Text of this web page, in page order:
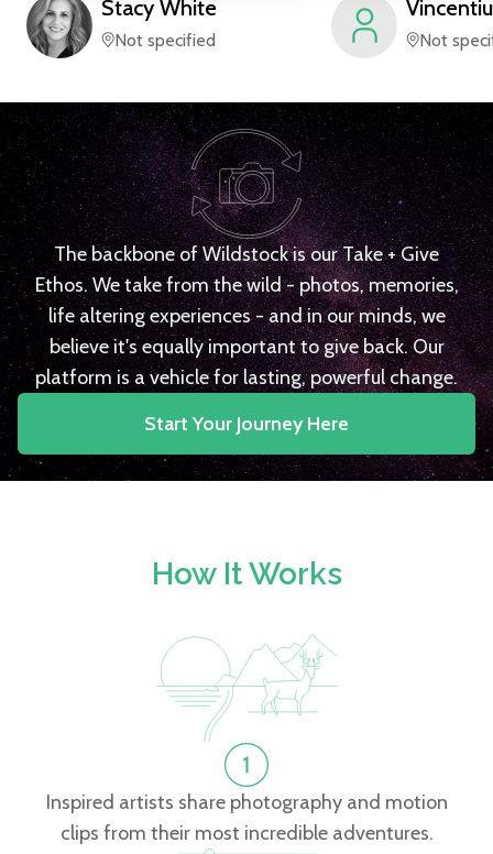
Stacy White
Not specified
Vincentiu
Not
The backbone of Wildstock is our Take + Give
Ethos. We take from the wild - photos, memories,
life altering experiences - and in our minds, we
believe it's equally important to give back. Our
platform is a vehicle for lasting, powerful change.
Start Your Journey Here
How It Works
Inspired artists share photography and motion
clips from their most incredible adventures.